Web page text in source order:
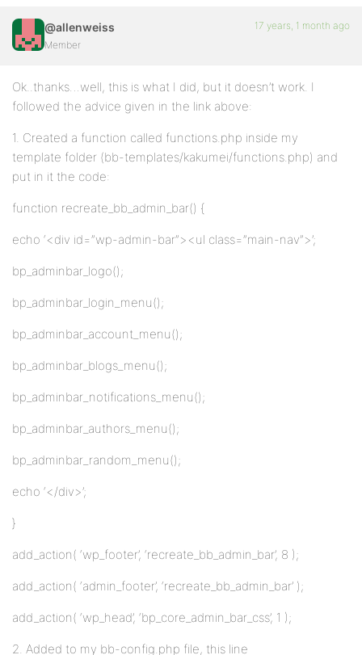
@allenweiss
Member
17 years, 1 month ago
Ok..thanks…well, this is what I did, but it doesn’t work. I
followed the advice given in the link above:
1. Created a function called functions.php inside my
template folder (bb-templates/kakumei/functions.php) and
put in it the code:
function recreate_bb_admin_bar() {
echo ‘<div id=”wp-admin-bar”><ul class=”main-nav”>’;
bp_adminbar_logo();
bp_adminbar_login_menu();
bp_adminbar_account_menu();
bp_adminbar_blogs_menu();
bp_adminbar_notifications_menu();
bp_adminbar_authors_menu();
bp_adminbar_random_menu();
echo ‘</div>’;
}
add_action( ‘wp_footer’, ‘recreate_bb_admin_bar’, 8 );
add_action( ‘admin_footer’, ‘recreate_bb_admin_bar’ );
add_action( ‘wp_head’, ‘bp_core_admin_bar_css’, 1 );
2. Added to my bb-config.php file, this line